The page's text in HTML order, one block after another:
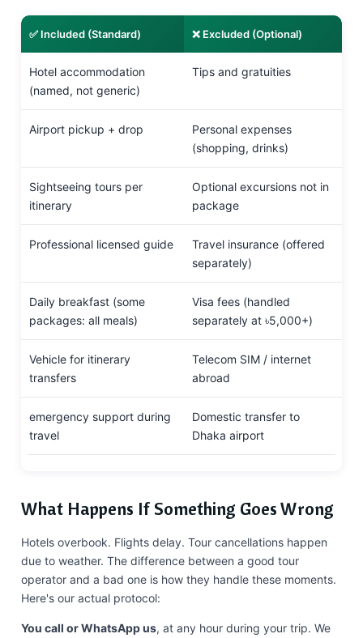
✅ Included (Standard) ❌ Excluded (Optional)
Hotel accommodation
(named, not generic)
Tips and gratuities
Airport pickup + drop
Personal expenses
(shopping, drinks)
Sightseeing tours per
itinerary
Optional excursions not in
package
Professional licensed guide
Travel insurance (offered
separately)
Daily breakfast (some
packages: all meals)
Visa fees (handled
separately at ৳5,000+)
Vehicle for itinerary
transfers
Telecom SIM / internet
abroad
emergency support during
travel
Domestic transfer to
Dhaka airport
What Happens If Something Goes Wrong
Hotels overbook. Flights delay. Tour cancellations happen
due to weather. The difference between a good tour
operator and a bad one is how they handle these moments.
Here's our actual protocol:
You call or WhatsApp us, at any hour during your trip. We